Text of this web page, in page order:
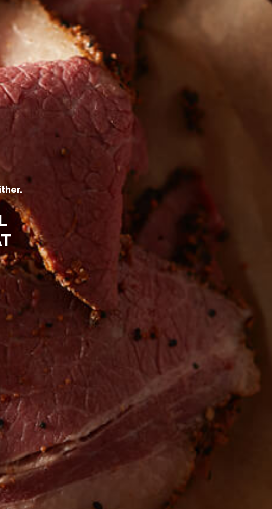
Be the first to hear about
NEW PRODUCTS
Sign up for updates!